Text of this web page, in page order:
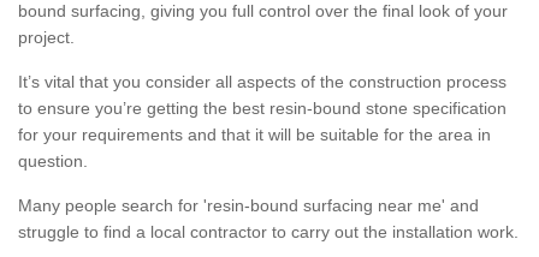
bound surfacing, giving you full control over the final look of your
project.
It’s vital that you consider all aspects of the construction process
to ensure you’re getting the best resin-bound stone specification
for your requirements and that it will be suitable for the area in
question.
Many people search for 'resin-bound surfacing near me' and
struggle to find a local contractor to carry out the installation work.